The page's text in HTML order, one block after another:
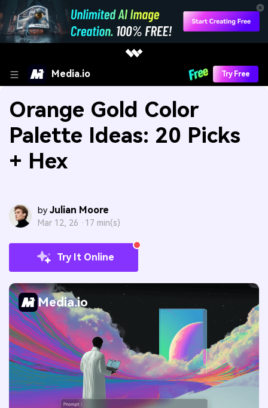
Media.io Try Free
Orange Gold Color
Palette Ideas: 20 Picks
+ Hex
by Julian Moore
Mar 12, 26 · 17 min(s)
Try It Online
Media.io